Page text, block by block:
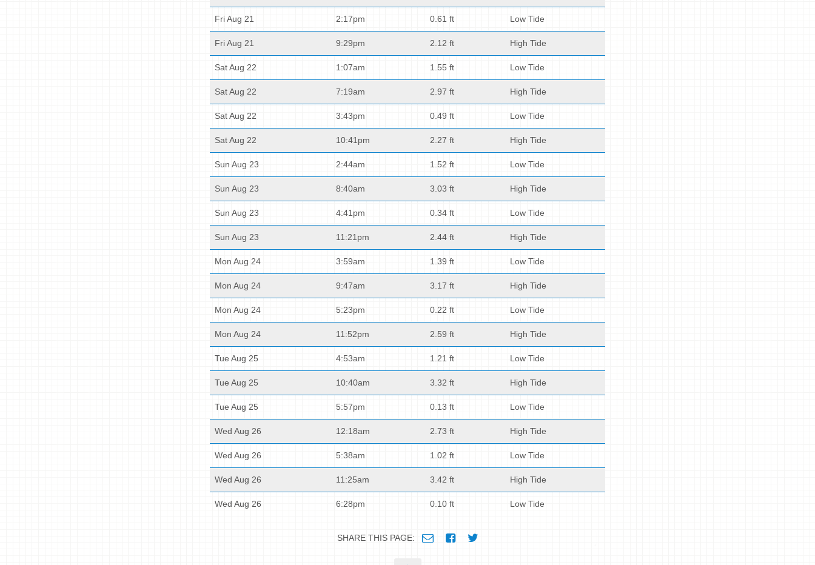
Fri Aug 21 2:17pm 0.61 ft Low Tide
Fri Aug 21 9:29pm 2.12 ft High Tide
Sat Aug 22 1:07am 1.55 ft Low Tide
Sat Aug 22 7:19am 2.97 ft High Tide
Sat Aug 22 3:43pm 0.49 ft Low Tide
Sat Aug 22 10:41pm 2.27 ft High Tide
Sun Aug 23 2:44am 1.52 ft Low Tide
Sun Aug 23 8:40am 3.03 ft High Tide
Sun Aug 23 4:41pm 0.34 ft Low Tide
Sun Aug 23 11:21pm 2.44 ft High Tide
Mon Aug 24 3:59am 1.39 ft Low Tide
Mon Aug 24 9:47am 3.17 ft High Tide
Mon Aug 24 5:23pm 0.22 ft Low Tide
Mon Aug 24 11:52pm 2.59 ft High Tide
Tue Aug 25 4:53am 1.21 ft Low Tide
Tue Aug 25 10:40am 3.32 ft High Tide
Tue Aug 25 5:57pm 0.13 ft Low Tide
Wed Aug 26 12:18am 2.73 ft High Tide
Wed Aug 26 5:38am 1.02 ft Low Tide
Wed Aug 26 11:25am 3.42 ft High Tide
Wed Aug 26 6:28pm 0.10 ft Low Tide
SHARE THIS PAGE: